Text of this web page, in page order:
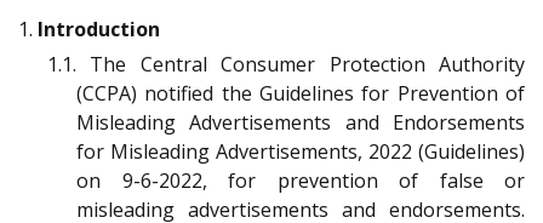
1. Introduction
1.1. The Central Consumer Protection Authority
(CCPA) notified the Guidelines for Prevention of
Misleading Advertisements and Endorsements
for Misleading Advertisements, 2022 (Guidelines)
on 9-6-2022, for prevention of false or
misleading advertisements and endorsements.